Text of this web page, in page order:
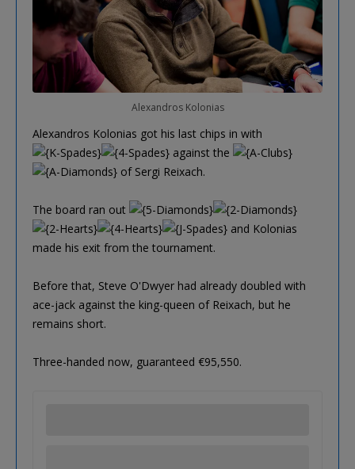
Alexandros Kolonias
Alexandros Kolonias got his last chips in with
against the
of Sergi Reixach.
The board ran out
and Kolonias
made his exit from the tournament.
Before that, Steve O'Dwyer had already doubled with
ace-jack against the king-queen of Reixach, but he
remains short.
Three-handed now, guaranteed €95,550.